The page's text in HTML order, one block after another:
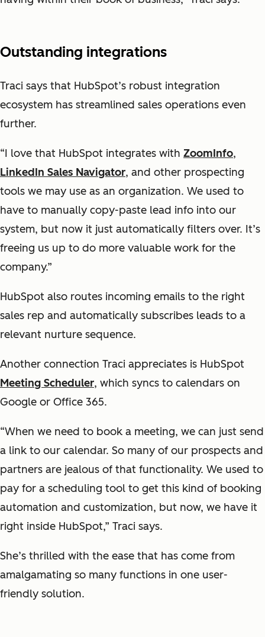
Outstanding integrations
Traci says that HubSpot’s robust integration
ecosystem has streamlined sales operations even
further.
“I love that HubSpot integrates with ZoomInfo,
LinkedIn Sales Navigator, and other prospecting
tools we may use as an organization. We used to
have to manually copy-paste lead info into our
system, but now it just automatically filters over. It’s
freeing us up to do more valuable work for the
company.”
HubSpot also routes incoming emails to the right
sales rep and automatically subscribes leads to a
relevant nurture sequence.
Another connection Traci appreciates is HubSpot
Meeting Scheduler, which syncs to calendars on
Google or Office 365.
“When we need to book a meeting, we can just send
a link to our calendar. So many of our prospects and
partners are jealous of that functionality. We used to
pay for a scheduling tool to get this kind of booking
automation and customization, but now, we have it
right inside HubSpot,” Traci says.
She’s thrilled with the ease that has come from
amalgamating so many functions in one user-
friendly solution.